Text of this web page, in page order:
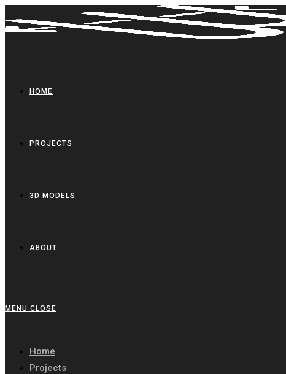
to
HOME
PROJECTS
3D MODELS
ABOUT
MENU CLOSE
Home
Projects